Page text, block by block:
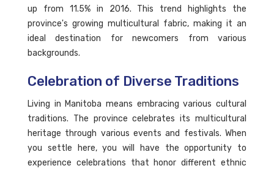
up from 11.5% in 2016. This trend highlights the
province's growing multicultural fabric, making it an
ideal destination for newcomers from various
backgrounds.
Celebration of Diverse Traditions
Living in Manitoba means embracing various cultural
traditions. The province celebrates its multicultural
heritage through various events and festivals. When
you settle here, you will have the opportunity to
experience celebrations that honor different ethnic